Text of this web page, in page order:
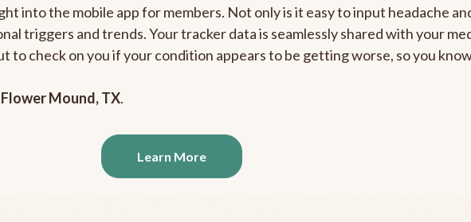
into the mobile app for members. Not only is it easy to input headache
triggers and trends. Your tracker data is seamlessly shared with your
to check on you if your condition appears to be getting worse, so you
Flower Mound, TX.
Learn More